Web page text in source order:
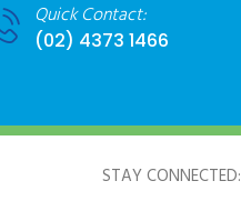
Quick Contact:
(02) 4373 1466
STAY CONNECTED: